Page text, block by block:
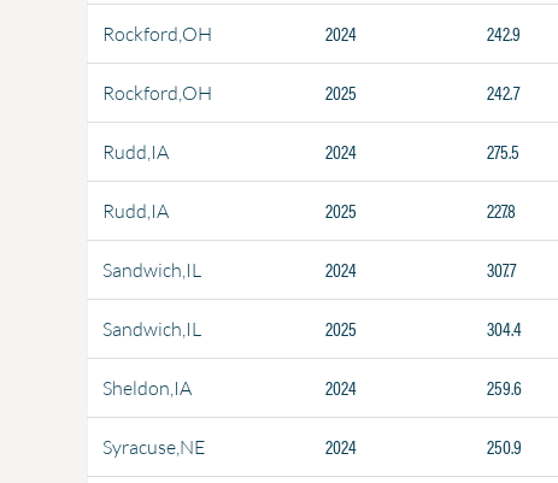
Rockford,OH 2024 242.9
Rockford,OH 2025 242.7
Rudd,IA 2024 275.5
Rudd,IA 2025 227.8
Sandwich,IL 2024 307.7
Sandwich,IL 2025 304.4
Sheldon,IA 2024 259.6
Syracuse,NE 2024 250.9